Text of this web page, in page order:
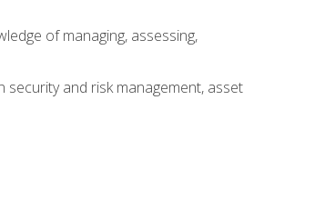
of managing, assessing,
and risk management, asset